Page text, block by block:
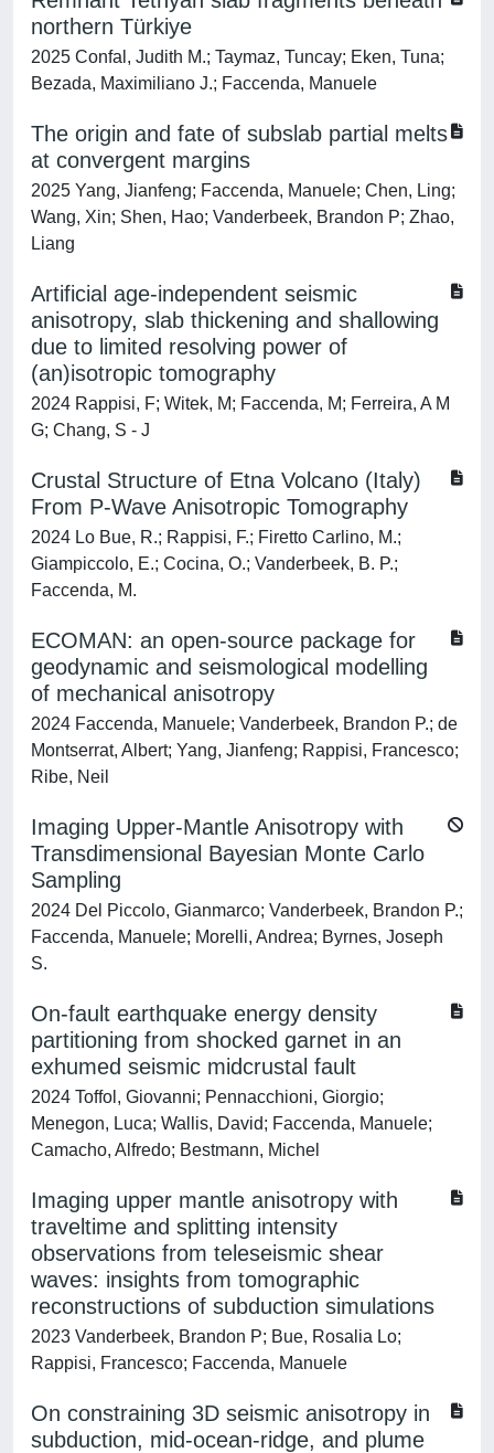
northern Türkiye
2025 Confal, Judith M.; Taymaz, Tuncay; Eken, Tuna;
Bezada, Maximiliano J.; Faccenda, Manuele
The origin and fate of subslab partial melts
at convergent margins
2025 Yang, Jianfeng; Faccenda, Manuele; Chen, Ling;
Wang, Xin; Shen, Hao; Vanderbeek, Brandon P; Zhao,
Liang
Artificial age-independent seismic
anisotropy, slab thickening and shallowing
due to limited resolving power of
(an)isotropic tomography
2024 Rappisi, F; Witek, M; Faccenda, M; Ferreira, A M
G; Chang, S - J
Crustal Structure of Etna Volcano (Italy)
From P‐Wave Anisotropic Tomography
2024 Lo Bue, R.; Rappisi, F.; Firetto Carlino, M.;
Giampiccolo, E.; Cocina, O.; Vanderbeek, B. P.;
Faccenda, M.
ECOMAN: an open-source package for
geodynamic and seismological modelling
of mechanical anisotropy
2024 Faccenda, Manuele; Vanderbeek, Brandon P.; de
Montserrat, Albert; Yang, Jianfeng; Rappisi, Francesco;
Ribe, Neil
Imaging Upper-Mantle Anisotropy with
Transdimensional Bayesian Monte Carlo
Sampling
2024 Del Piccolo, Gianmarco; Vanderbeek, Brandon P.;
Faccenda, Manuele; Morelli, Andrea; Byrnes, Joseph
S.
On-fault earthquake energy density
partitioning from shocked garnet in an
exhumed seismic midcrustal fault
2024 Toffol, Giovanni; Pennacchioni, Giorgio;
Menegon, Luca; Wallis, David; Faccenda, Manuele;
Camacho, Alfredo; Bestmann, Michel
Imaging upper mantle anisotropy with
traveltime and splitting intensity
observations from teleseismic shear
waves: insights from tomographic
reconstructions of subduction simulations
2023 Vanderbeek, Brandon P; Bue, Rosalia Lo;
Rappisi, Francesco; Faccenda, Manuele
On constraining 3D seismic anisotropy in
subduction, mid-ocean-ridge, and plume